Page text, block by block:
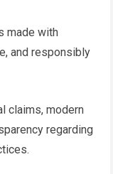
made with
and responsibly
claims, modern
regarding